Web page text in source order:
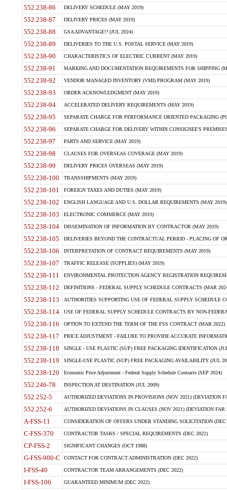
552.238-86 DELIVERY SCHEDULE (MAY 2019)
552.238-87 DELIVERY PRICES (MAY 2019)
552.238-88 GSA ADVANTAGE!? (JUL 2024)
552.238-89 DELIVERIES TO THE U.S. POSTAL SERVICE (MAY 2019)
552.238-90 CHARACTERISTICS OF ELECTRIC CURRENT (MAY 2019)
552.238-91 MARKING AND DOCUMENTATION REQUIREMENTS FOR SHIPPING
552.238-92 VENDOR MANAGED INVENTORY (VMI) PROGRAM (MAY 2019)
552.238-93 ORDER ACKNOWLEDGMENT (MAY 2019)
552.238-94 ACCELERATED DELIVERY REQUIREMENTS (MAY 2019)
552.238-95 SEPARATE CHARGE FOR PERFORMANCE ORIENTED PACKAGING
552.238-96 SEPARATE CHARGE FOR DELIVERY WITHIN CONSIGNEE'S
552.238-97 PARTS AND SERVICE (MAY 2019)
552.238-98 CLAUSES FOR OVERSEAS COVERAGE (MAY 2019)
552.238-99 DELIVERY PRICES OVERSEAS (MAY 2019)
552.238-100 TRANSSHIPMENTS (MAY 2019)
552.238-101 FOREIGN TAXES AND DUTIES (MAY 2019)
552.238-102 ENGLISH LANGUAGE AND U.S. DOLLAR REQUIREMENTS (MAY 2019)
552.238-103 ELECTRONIC COMMERCE (MAY 2019)
552.238-104 DISSEMINATION OF INFORMATION BY CONTRACTOR (MAY 2019)
552.238-105 DELIVERIES BEYOND THE CONTRACTUAL PERIOD - PLACING OF
552.238-106 INTERPRETATION OF CONTRACT REQUIREMENTS (MAY 2019)
552.238-107 TRAFFIC RELEASE (SUPPLIES) (MAY 2019)
552.238-111 ENVIRONMENTAL PROTECTION AGENCY REGISTRATION
552.238-112 DEFINITIONS - FEDERAL SUPPLY SCHEDULE CONTRACTS (MAR
552.238-113 AUTHORITIES SUPPORTING USE OF FEDERAL SUPPLY SCHEDULE
552.238-114 USE OF FEDERAL SUPPLY SCHEDULE CONTRACTS BY NON-
552.238-116 OPTION TO EXTEND THE TERM OF THE FSS CONTRACT (MAR 2022)
552.238-117 PRICE ADJUSTMENT - FAILURE TO PROVIDE ACCURATE
552.238-118 SINGLE - USE PLASTIC (SUP) FREE PACKAGING IDENTIFICATION
552.238-119 SINGLE-USE PLASTIC (SUP) FREE PACKAGING AVAILABILITY (JUL
552.238-120 Economic Price Adjustment - Federal Supply Schedule Contracts (SEP 2024)
552.246-78 INSPECTION AT DESTINATION (JUL 2009)
552.252-5 AUTHORIZED DEVIATIONS IN PROVISIONS (NOV 2021) (DEVIATION
552.252-6 AUTHORIZED DEVIATIONS IN CLAUSES (NOV 2021) (DEVIATION FAR
A-FSS-11 CONSIDERATION OF OFFERS UNDER STANDING SOLICITATION (DEC
C-FSS-370 CONTRACTOR TASKS / SPECIAL REQUIREMENTS (DEC 2022)
CP-FSS-2 SIGNIFICANT CHANGES (OCT 1988)
G-FSS-900-C CONTACT FOR CONTRACT ADMINISTRATION (DEC 2022)
I-FSS-40 CONTRACTOR TEAM ARRANGEMENTS (DEC 2022)
I-FSS-106 GUARANTEED MINIMUM (DEC 2022)